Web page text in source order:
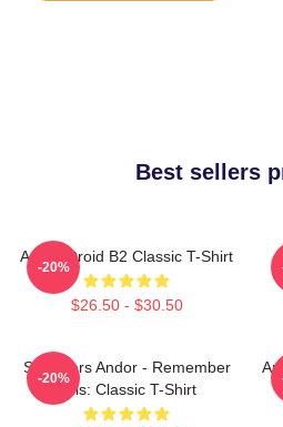
Best sellers
Andor Droid B2 Classic T-Shirt
$26.50 - $30.50
-20%
Star Wars Andor - Remember
This: Classic T-Shirt
-20%